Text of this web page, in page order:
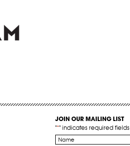
JOIN OUR MAILING LIST
"*" indicates required fields
Name